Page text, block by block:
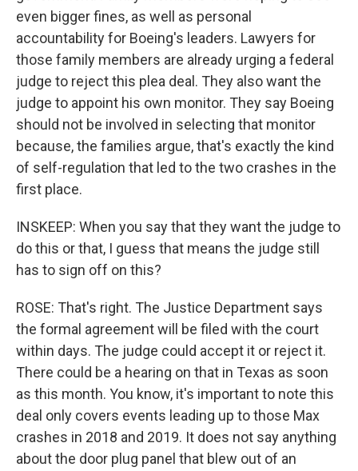
even bigger fines, as well as personal
accountability for Boeing's leaders. Lawyers for
those family members are already urging a federal
judge to reject this plea deal. They also want the
judge to appoint his own monitor. They say Boeing
should not be involved in selecting that monitor
because, the families argue, that's exactly the kind
of self-regulation that led to the two crashes in the
first place.
INSKEEP: When you say that they want the judge to
do this or that, I guess that means the judge still
has to sign off on this?
ROSE: That's right. The Justice Department says
the formal agreement will be filed with the court
within days. The judge could accept it or reject it.
There could be a hearing on that in Texas as soon
as this month. You know, it's important to note this
deal only covers events leading up to those Max
crashes in 2018 and 2019. It does not say anything
about the door plug panel that blew out of an